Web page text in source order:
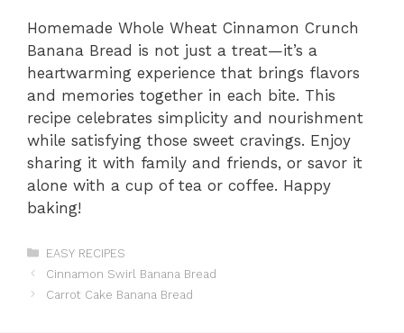
Homemade Whole Wheat Cinnamon Crunch
Banana Bread is not just a treat—it’s a
heartwarming experience that brings flavors
and memories together in each bite. This
recipe celebrates simplicity and nourishment
while satisfying those sweet cravings. Enjoy
sharing it with family and friends, or savor it
alone with a cup of tea or coffee. Happy
baking!
Categories
EASY RECIPES
Cinnamon Swirl Banana Bread
Carrot Cake Banana Bread